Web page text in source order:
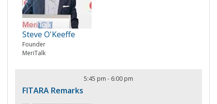
Steve O'Keeffe
Founder
MeriTalk
5:45 pm - 6:00 pm
FITARA Remarks